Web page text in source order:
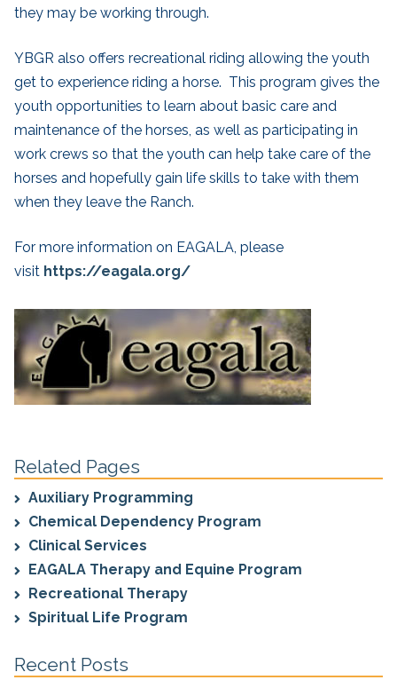
they may be working through.
YBGR also offers recreational riding allowing the youth
get to experience riding a horse. This program gives the
youth opportunities to learn about basic care and
maintenance of the horses, as well as participating in
work crews so that the youth can help take care of the
horses and hopefully gain life skills to take with them
when they leave the Ranch.
For more information on EAGALA, please
visit https://eagala.org/
Related Pages
Auxiliary Programming
Chemical Dependency Program
Clinical Services
EAGALA Therapy and Equine Program
Recreational Therapy
Spiritual Life Program
Recent Posts